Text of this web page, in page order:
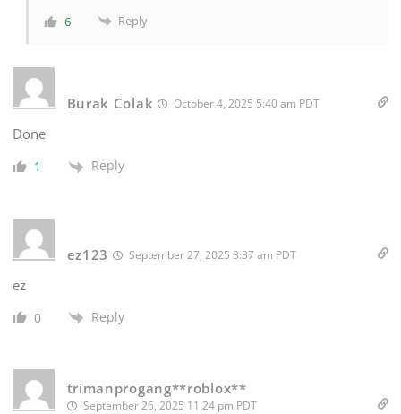
6 Reply
Burak Colak October 4, 2025 5:40 am PDT
Done
1 Reply
ez123 September 27, 2025 3:37 am PDT
ez
0 Reply
trimanprogang**roblox**
September 26, 2025 11:24 pm PDT